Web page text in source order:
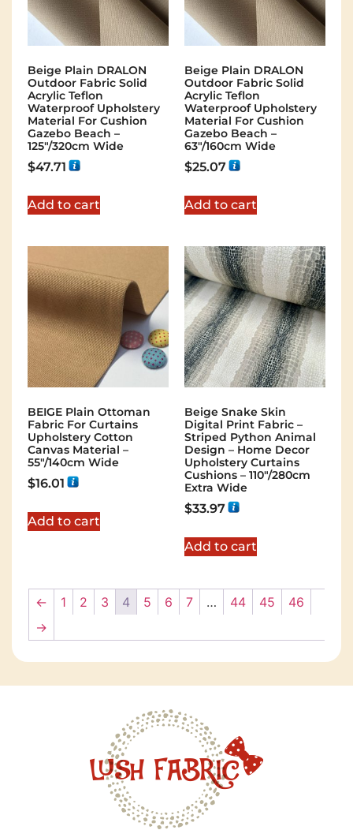
Beige Plain DRALON
Outdoor Fabric Solid
Acrylic Teflon
Waterproof Upholstery
Material For Cushion
Gazebo Beach –
125"/320cm Wide
$47.71
Add to cart
Beige Plain DRALON
Outdoor Fabric Solid
Acrylic Teflon
Waterproof Upholstery
Material For Cushion
Gazebo Beach –
63"/160cm Wide
$25.07
Add to cart
BEIGE Plain Ottoman
Fabric For Curtains
Upholstery Cotton
Canvas Material –
55"/140cm Wide
$16.01
Add to cart
Beige Snake Skin
Digital Print Fabric –
Striped Python Animal
Design – Home Decor
Upholstery Curtains
Cushions – 110″/280cm
Extra Wide
$33.97
Add to cart
← 1 2 3 4 5 6 7 … 44 45
46
→